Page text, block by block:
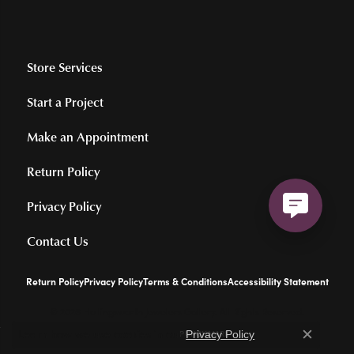
Store Services
Start a Project
Make an Appointment
Return Policy
Privacy Policy
Contact Us
Return PolicyPrivacy PolicyTerms & ConditionsAccessibility Statement
PUNCHMARK
Learn how we use cookies in our Privacy Policy
Close